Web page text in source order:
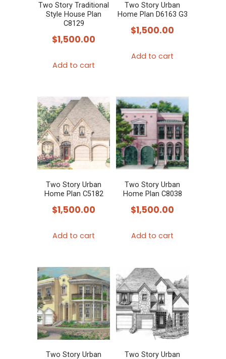
Two Story Traditional
Style House Plan
C8129
$1,500.00
Add to cart
Two Story Urban
Home Plan D6163 G3
$1,500.00
Add to cart
Two Story Urban
Home Plan C5182
$1,500.00
Add to cart
Two Story Urban
Home Plan C8038
$1,500.00
Add to cart
Two Story Urban Two Story Urban